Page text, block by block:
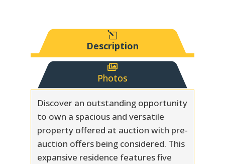
l
Description

Photos
Discover an outstanding opportunity
to own a spacious and versatile
property offered at auction with pre-
auction offers being considered. This
expansive residence features five